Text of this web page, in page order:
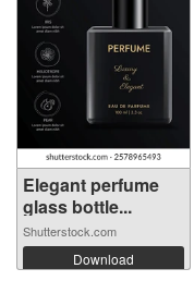
Elegant perfume
glass bottle...
Shutterstock.com
Download